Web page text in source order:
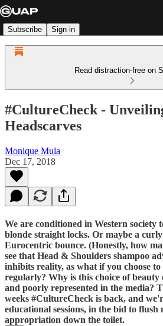
Subscribe Sign in
Read distraction-free on
#CultureCheck -
Headscarves
Monique Mula
Dec 17, 2018
We are conditioned in Western society
blonde straight locks. Or maybe a
Eurocentric bounce. (Honestly, how
see that Head & Shoulders shampoo
inhibits reality, as what if you choose
regularly? Why is this choice of beauty
and poorly represented in the media?
weeks #CultureCheck is back, and
educational sessions, in the bid to flush
appropriation down the toilet.